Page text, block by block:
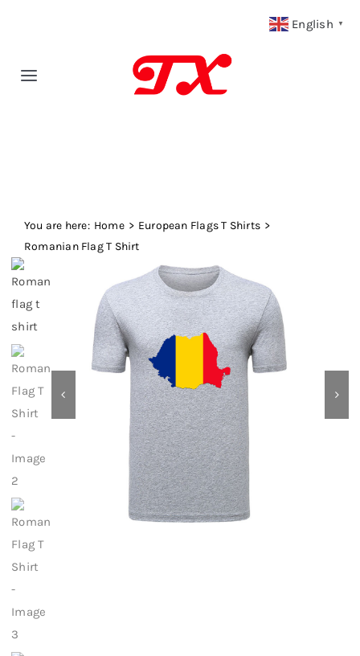
Toggle
Fabric Type
Fabric Weight
Our Blog
Contact
You are here: Home
European Flags T Shirts
Romanian Flag T Shirt
English ▼